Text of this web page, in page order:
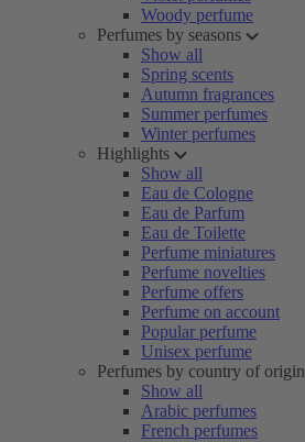
Woody perfume
Perfumes by seasons
Show all
Spring scents
Autumn fragrances
Summer perfumes
Winter perfumes
Highlights
Show all
Eau de Cologne
Eau de Parfum
Eau de Toilette
Perfume miniatures
Perfume novelties
Perfume offers
Perfume on account
Popular perfume
Unisex perfume
Perfumes by country of origin
Show all
Arabic perfumes
French perfumes